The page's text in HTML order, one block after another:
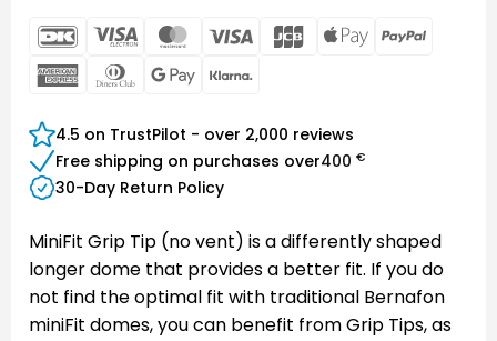
DanKort Visa
Electron
MasterCard
Visa JCB
Apple
AmericanDinners Google
4.5 on TrustPilot - over 2,000 reviews
Free shipping on purchases over400 €
30-Day Return Policy
MiniFit Grip Tip (no vent) is a differently shaped
longer dome that provides a better fit. If you do
not find the optimal fit with traditional Bernafon
miniFit domes, you can benefit from Grip Tips, as